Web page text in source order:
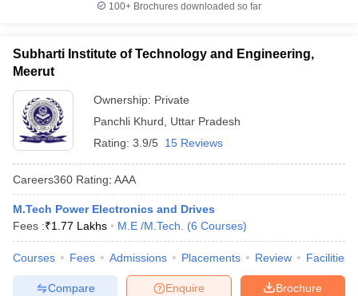
100+ Brochures downloaded so far
Subharti Institute of Technology and Engineering,
Meerut
Ownership: Private
Panchli Khurd
Uttar Pradesh
Rating: 3.9/5 15 Reviews
Careers360 Rating: AAA
M.Tech Power Electronics and Drives
Fees :₹1.77 Lakhs M.E /M.Tech. (6 Courses)
Courses Fees Admissions Placements Review Facilities
Brochure
Enquire
Compare